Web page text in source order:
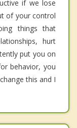
if we lose
of your control
things that
hurt
put you on
behavior, you
this and I